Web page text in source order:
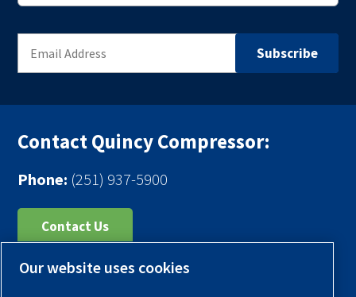
Contact Quincy Compressor:
Phone: (251) 937-5900
Contact Us
Register Your Compressor
Our website uses cookies